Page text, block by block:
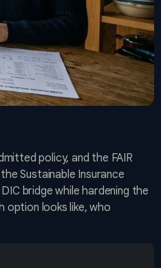
policy, and the FAIR
Sustainable Insurance
bridge while hardening the
option looks like, who